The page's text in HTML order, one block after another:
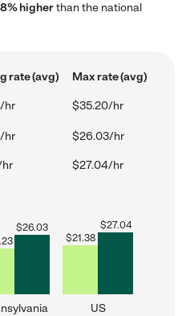
higherthan the national
rate (avg) Max rate (avg)
hr $35.20/hr
hr $26.03/hr
hr $27.04/hr
$26.03
$21.38
$27.04
US